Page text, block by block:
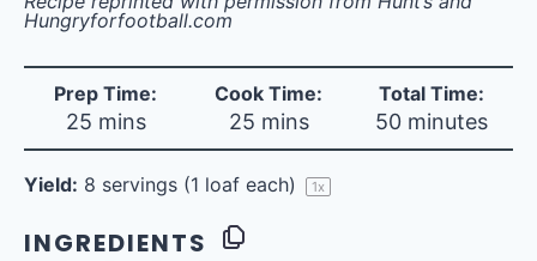
Hungryforfootball.com
Prep Time:
25 mins
Cook Time:
25 mins
Total Time:
50 minutes
Yield: 8 servings (1 loaf each) 1x
INGREDIENTS